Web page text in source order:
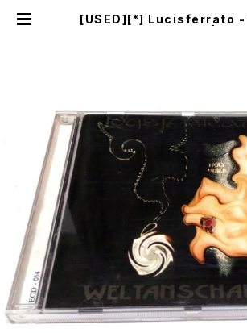
[USED][*] Lucisferrato